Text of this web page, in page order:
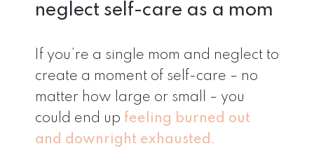
neglect self-care as a mom
If you’re a single mom and neglect to
create a moment of self-care – no
matter how large or small – you
could end up feeling burned out
and downright exhausted.